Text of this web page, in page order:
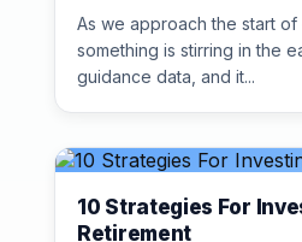
As we approach the start of
something is stirring in the
guidance data, and it...
10 Strategies For
Retirement